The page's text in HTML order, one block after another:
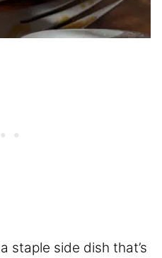
staple side dish that’s